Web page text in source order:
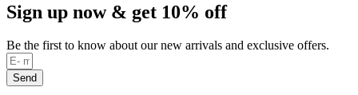
Sign up now & get 10% off
Be the first to know about our new arrivals and exclusive offers.
Send